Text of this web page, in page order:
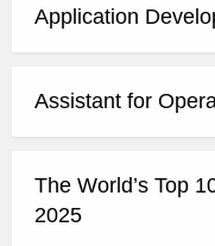
Application
Assistant for
The World’s Top
2025